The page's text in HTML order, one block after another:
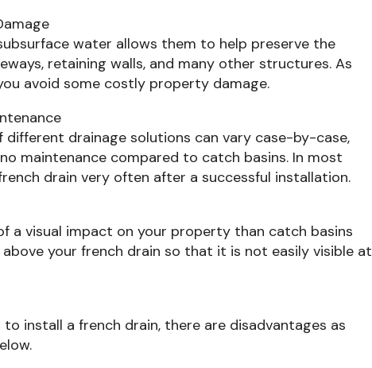
water allows them to help preserve the
retaining walls, and many other structures. As
avoid some costly property damage.
drainage solutions can vary case-by-case,
maintenance compared to catch basins. In most
drain very often after a successful installation.
a visual impact on your property than catch basins
your french drain so that it is not easily visible at
install a french drain, there are disadvantages as